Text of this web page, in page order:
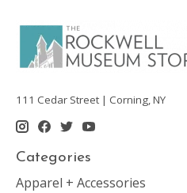
111 Cedar Street | Corning, NY
Categories
Apparel + Accessories